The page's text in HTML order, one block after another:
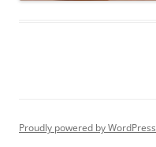
Proudly powered by WordPress